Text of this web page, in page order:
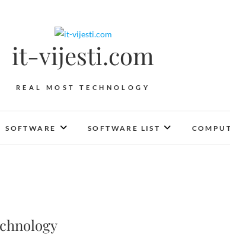
it-vijesti.com
REAL MOST TECHNOLOGY
SOFTWARE SOFTWARE LIST